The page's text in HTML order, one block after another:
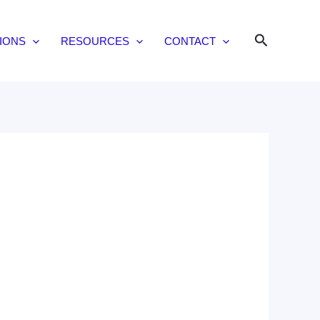
RESOURCES CONTACT Search